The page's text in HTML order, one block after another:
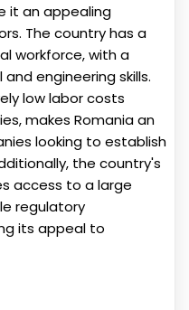
it an appealing
The country has a
workforce, with a
engineering skills.
low labor costs
makes Romania an
looking to establish
the country's
access to a large
regulatory
its appeal to